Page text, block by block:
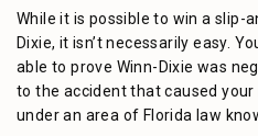
While it is possible to win a slip-
Dixie, it isn’t necessarily easy.
able to prove Winn-Dixie was
to the accident that caused your
under an area of Florida law